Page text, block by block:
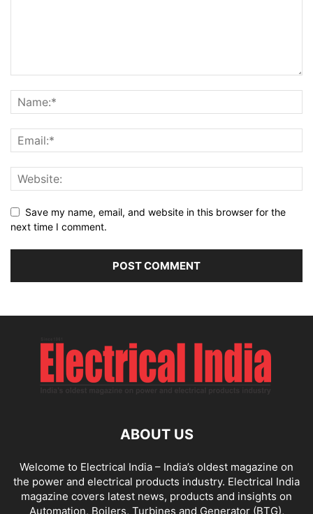
Save my name, email, and website in this browser for the
next time I comment.
ABOUT US
Welcome to Electrical India – India’s oldest magazine on
the power and electrical products industry. Electrical India
magazine covers latest news, products and insights on
Automation, Boilers, Turbines and Generator (BTG),